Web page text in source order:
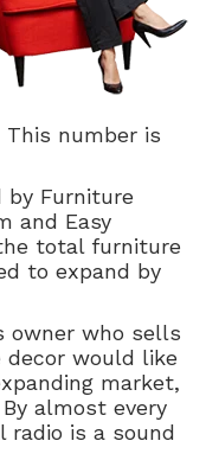
number is
by Furniture
and Easy
total furniture
to expand by
owner who sells
would like
market,
almost every
radio is a sound